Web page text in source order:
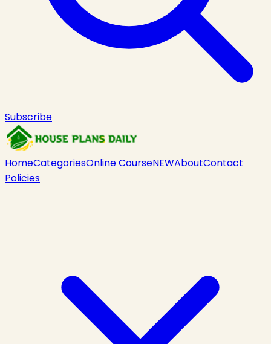
Subscribe
HomeCategoriesOnline CourseNEWAboutContact
Policies